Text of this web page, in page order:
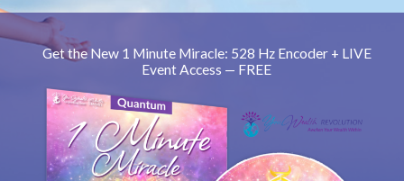
Get the New 1 Minute Miracle: 528 Hz Encoder + LIVE
Event Access — FREE